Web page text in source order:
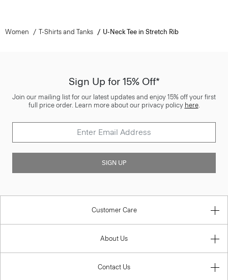
Women T-Shirts and Tanks U-Neck Tee in Stretch Rib
Sign Up for 15% Off*
Join our mailing list for our latest updates and enjoy 15% off your first
full price order. Learn more about our privacy policy here.
SIGN UP
Customer Care
About Us
Contact Us